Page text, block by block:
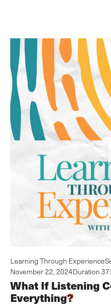
Learning Through Experience
November 22, 2024Duration
What If Listening
Everything?